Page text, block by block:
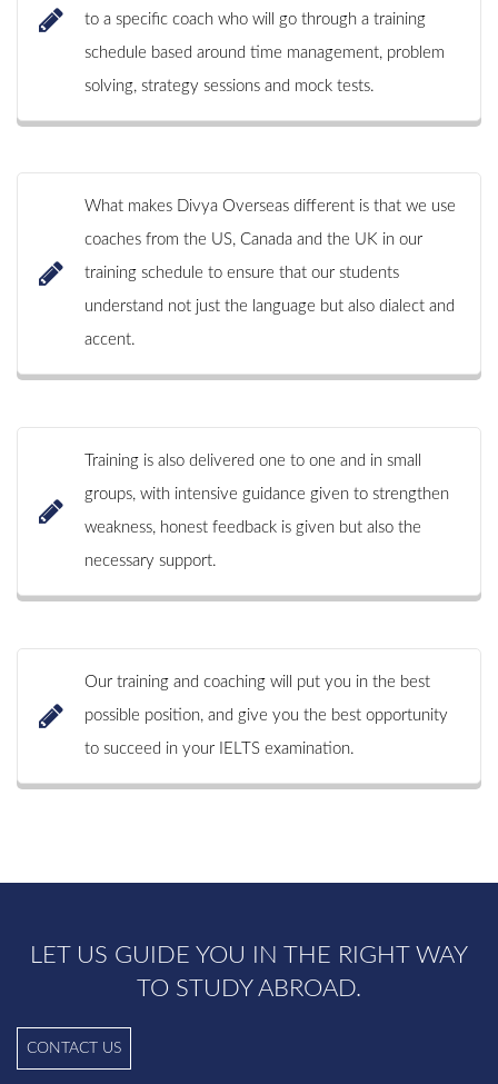
to a specific coach who will go through a training
schedule based around time management, problem
solving, strategy sessions and mock tests.
What makes Divya Overseas different is that we use
coaches from the US, Canada and the UK in our
training schedule to ensure that our students
understand not just the language but also dialect and
accent.
Training is also delivered one to one and in small
groups, with intensive guidance given to strengthen
weakness, honest feedback is given but also the
necessary support.
Our training and coaching will put you in the best
possible position, and give you the best opportunity
to succeed in your IELTS examination.
LET US GUIDE YOU IN THE RIGHT WAY
TO STUDY ABROAD.
CONTACT US